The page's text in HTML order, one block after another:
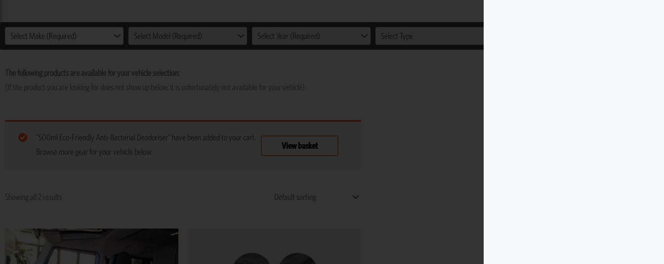
Select Make (Required) Select Model (Required) Select Year (Required) Select Type
The following products are available for your vehicle selection:
(If the product you are looking for does not show up below, it is unfortunately not available for your vehicle)
View basket
“500ml Eco-Friendly Anti-Bacterial Deodoriser” have been added to your cart.
Browse more gear for your vehicle below:
Showing all 2 results
Price
R5,195
This